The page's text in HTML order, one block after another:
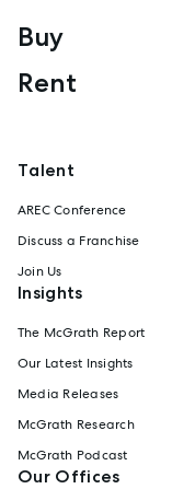
Buy
Rent
Talent
AREC Conference
Discuss a Franchise
Join Us
Insights
The McGrath Report
Our Latest Insights
Media Releases
McGrath Research
McGrath Podcast
Our Offices